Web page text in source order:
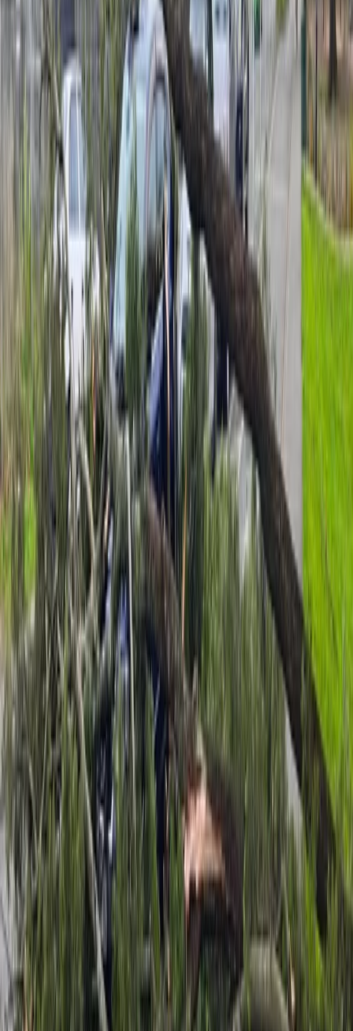
Some flights to Wellington have been cancelled and
people are advised to check with the airlines for more
information.
Advertisement
Lewis says a low-pressure system east of Auckland is
driving the southeasterlies through Cook Strait and
across the Richmond Ranges.
The strongest gust in the wider Nelson Tasman region
reached 113kmh at Separation Point, where local
geography can funnel and accelerate wind speeds.
“With the southeast wind direction it will be squeezing
around the coastline, causing local acceleration.
There’s also less friction over the water, so coastal
wind speeds are typically higher,” Lewis says.
While the strongest winds are expected to ease by
Monday evening, Lewis says unsettled conditions are
set to continue through the week.
Advertisement
Attention is now turning to heavy rain, with MetService
issuing an Orange Heavy Rain Warning for the
Tasman District west of Motueka from 8pm Monday
until 8pm Tuesday. Forecast totals are between
130mm and 180mm, with peak intensities of 15mm to
25mm an hour on Tuesday.